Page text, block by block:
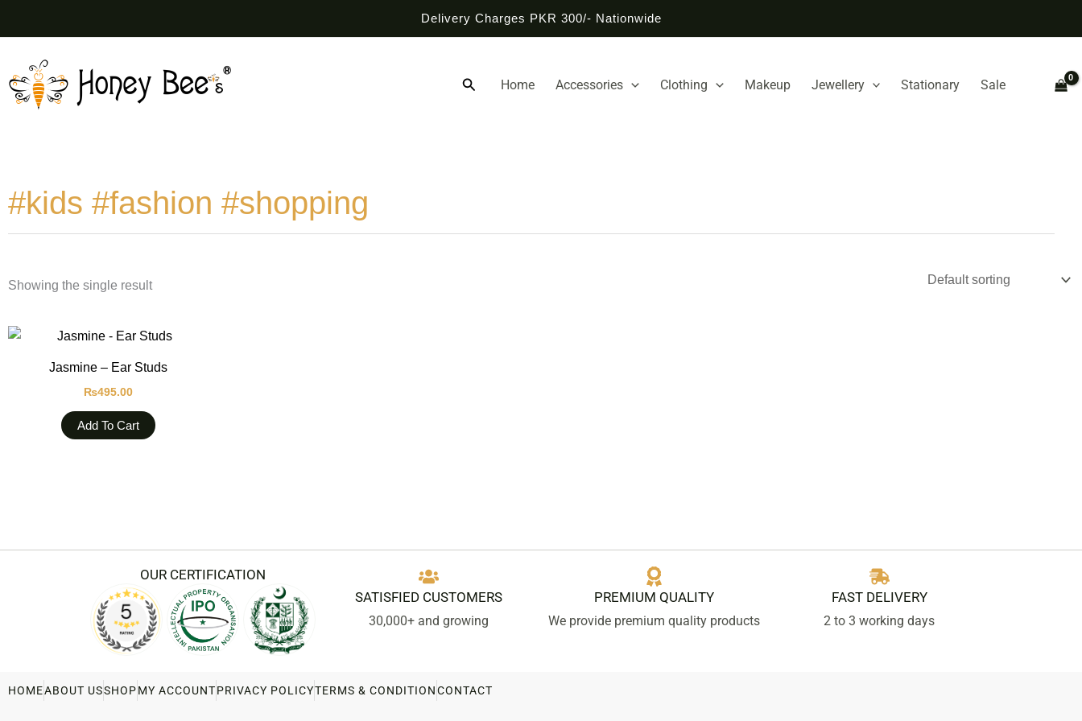
Delivery Charges PKR 300/- Nationwide
SearchHome Accessories Clothing Makeup Jewellery Stationary Sale
#kids #fashion #shopping
Showing the single result
Jasmine – Ear Studs
₨495.00
Add To Cart
OUR CERTIFICATION
SATISFIED CUSTOMERS
30,000+ and growing
PREMIUM QUALITY
We provide premium quality products
FAST DELIVERY
2 to 3 working days
HOMEABOUT USSHOPMY ACCOUNTPRIVACY POLICYTERMS & CONDITIONCONTACT